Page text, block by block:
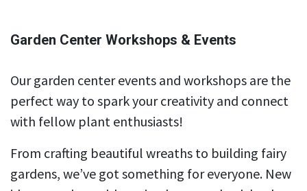
Garden Center Workshops & Events
Our garden center events and workshops are the
perfect way to spark your creativity and connect
with fellow plant enthusiasts!
From crafting beautiful wreaths to building fairy
gardens, we’ve got something for everyone. New